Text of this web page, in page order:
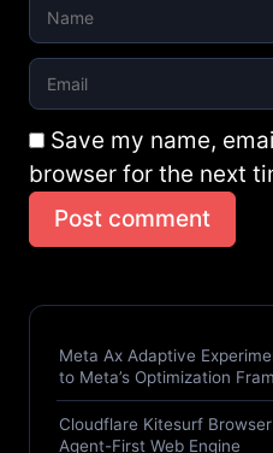
Save my name,
browser for the next
Post comment
Meta Ax Adaptive
to Meta’s Optimization
Cloudflare Kitesurf
Agent-First Web Engine